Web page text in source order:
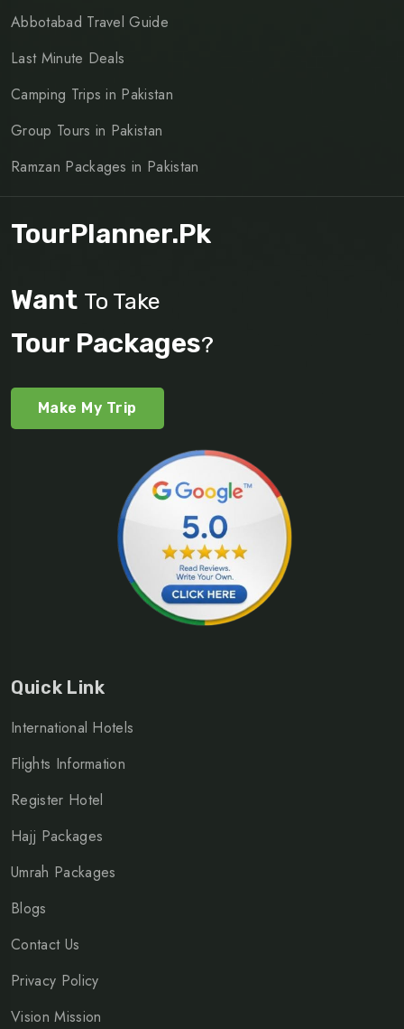
Abbotabad Travel Guide
Last Minute Deals
Camping Trips in Pakistan
Group Tours in Pakistan
Ramzan Packages in Pakistan
TourPlanner.pk
Want To Take
Tour Packages?
Make My Trip
Quick Link
International Hotels
Flights Information
Register Hotel
Hajj Packages
Umrah Packages
Blogs
Contact Us
Privacy Policy
Vision Mission